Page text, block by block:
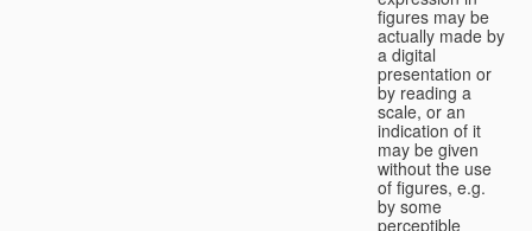
figures may be
actually made by
a digital
presentation or
by reading a
scale, or an
indication of it
may be given
without the use
of figures, e.g.
by some
perceptible